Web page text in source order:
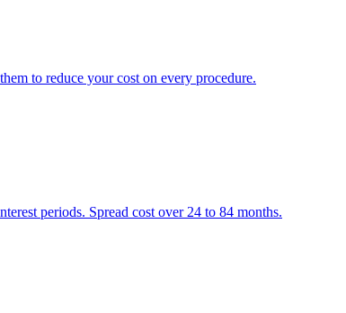
to reduce your cost on every procedure.
periods. Spread cost over 24 to 84 months.